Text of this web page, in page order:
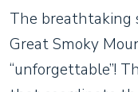
The breathtaking
Great Smoky
“unforgettable”!